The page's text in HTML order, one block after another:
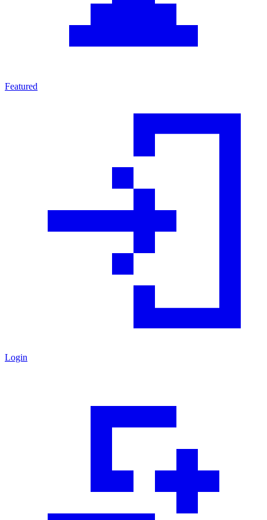
Featured
Login